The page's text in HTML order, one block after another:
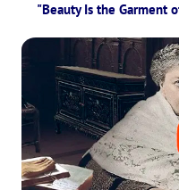
"Beauty Is the Garment